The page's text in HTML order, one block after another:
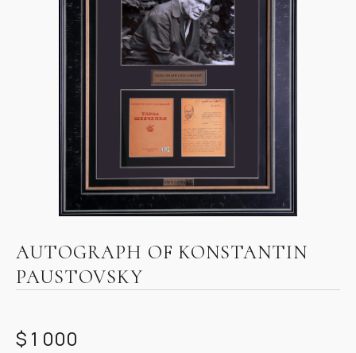
of
1
AUTOGRAPH OF KONSTANTIN
PAUSTOVSKY
$ 1 000